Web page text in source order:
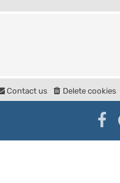
Delete cookies
Contact us